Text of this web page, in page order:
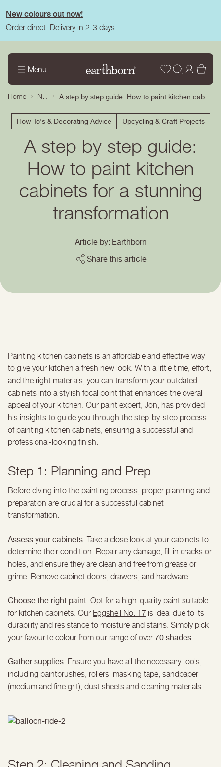
Order direct: Delivery in 2-3 days
New colours out now!
Menu Wishlist
Log
Home News A step by step guide: How to paint kitchen cabinets for a stunning transformation
How To's & Decorating Advice Upcycling & Craft Projects
A step by step guide:
How to paint kitchen
cabinets for a stunning
transformation
Article by: Earthborn
Share this article
Painting kitchen cabinets is an affordable and effective way
to give your kitchen a fresh new look. With a little time, effort,
and the right materials, you can transform your outdated
cabinets into a stylish focal point that enhances the overall
appeal of your kitchen. Our paint expert, Jon, has provided
his insights to guide you through the step-by-step process
of painting kitchen cabinets, ensuring a successful and
professional-looking finish.
Step 1: Planning and Prep
Before diving into the painting process, proper planning and
preparation are crucial for a successful cabinet
transformation.
Assess your cabinets: Take a close look at your cabinets to
determine their condition. Repair any damage, fill in cracks or
holes, and ensure they are clean and free from grease or
grime. Remove cabinet doors, drawers, and hardware.
Choose the right paint: Opt for a high-quality paint suitable
for kitchen cabinets. Our Eggshell No. 17 is ideal due to its
durability and resistance to moisture and stains. Simply pick
your favourite colour from our range of over 70 shades.
Gather supplies: Ensure you have all the necessary tools,
including paintbrushes, rollers, masking tape, sandpaper
(medium and fine grit), dust sheets and cleaning materials.